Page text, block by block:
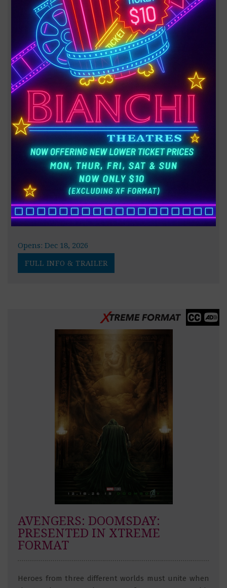
AVENGERS: DOOMSDAY
Heroes from three different worlds must unite when
they're thrust together to confront a catastrophic
danger that could destroy everything they know.
180 minutes
Opens: Dec 18, 2026
FULL INFO & TRAILER
AVENGERS: DOOMSDAY:
PRESENTED IN XTREME
FORMAT
Heroes from three different worlds must unite when